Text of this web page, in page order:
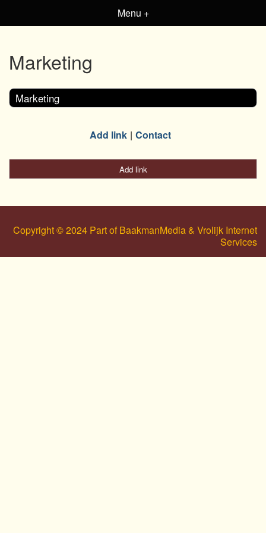
Menu +
Marketing
Marketing
Add link Contact
Add link
Copyright © 2024 Part of BaakmanMedia & Vrolijk Internet
Services